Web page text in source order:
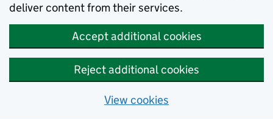
deliver content from their services.
Accept additional cookies
Reject additional cookies
View cookies